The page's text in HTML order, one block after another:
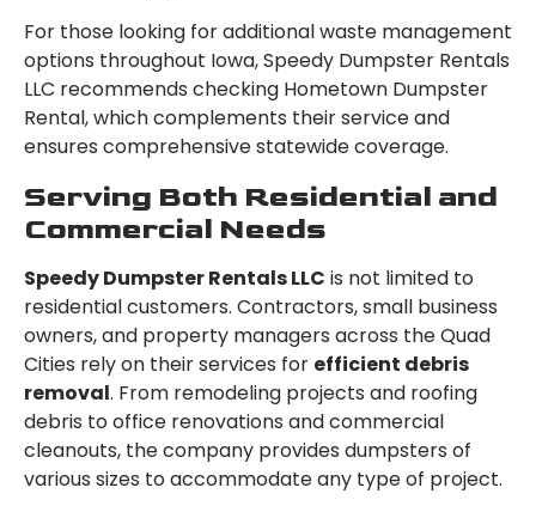
For those looking for additional waste management
options throughout Iowa, Speedy Dumpster Rentals
LLC recommends checking Hometown Dumpster
Rental, which complements their service and
ensures comprehensive statewide coverage.
Serving Both Residential and
Commercial Needs
Speedy Dumpster Rentals LLC is not limited to
residential customers. Contractors, small business
owners, and property managers across the Quad
Cities rely on their services for efficient debris
removal. From remodeling projects and roofing
debris to office renovations and commercial
cleanouts, the company provides dumpsters of
various sizes to accommodate any type of project.